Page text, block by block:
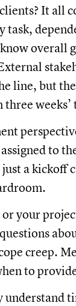
It all
task,
overall
line, but
weeks’
to
a kickoff
your
creep.
to